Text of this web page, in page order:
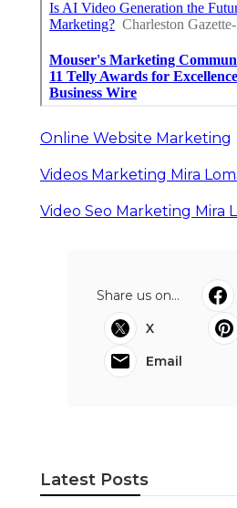
Online Website Marketing
Videos Marketing Mira
Video Seo Marketing Mira
Share us on...
X
Email
Latest Posts